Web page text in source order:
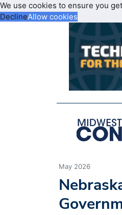
We use cookies to ensure you
DeclineAllow cookies
May 2026